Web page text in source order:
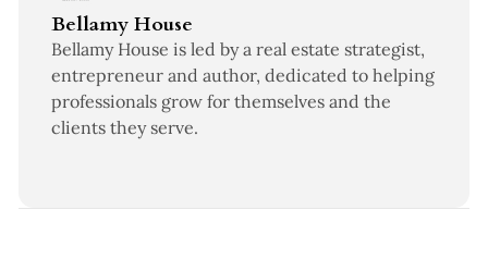
Bellamy House
Bellamy House is led by a real estate strategist,
entrepreneur and author, dedicated to helping
professionals grow for themselves and the
clients they serve.